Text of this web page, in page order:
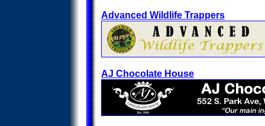
Advanced Wildlife Trappers
AJ Chocolate House